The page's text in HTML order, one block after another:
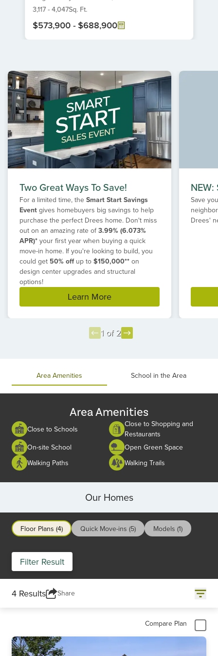
3,117-4,047Sq. Ft.
$573,900 - $688,900
Two Great Ways To Save!
For a limited time, the Smart Start Savings
Event gives homebuyers big savings to help
purchase the perfect Drees home. Don't miss
out on an amazing rate of3.99% (6.073%
APR)* your first year when buying a quick
move-in home. If you're looking to build, you
could get 50% offup to $150,000** on
design center upgrades and structural
options!
Learn More
Save
Drees'
1 of 2
Area Amenities School in the Area
Area Amenities
Close to Schools
Close to Shopping and
Restaurants
On-site School
Open Green Space
Walking Paths
Walking Trails
Our Homes
Floor Plans (4) Quick Move-ins (5) Models (1)
Filter Result
4 Results Share
Compare Plan